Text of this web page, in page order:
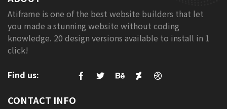
Atiframe is one of the best website builders that let
you made a stunning website without coding
knowledge. 20 design versions available to install in 1
click!
Find us:
CONTACT INFO